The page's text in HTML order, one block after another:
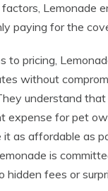
Lemonade
paying for the
to pricing,
without
understand that
expense for pet
as affordable as
is
hidden fees or